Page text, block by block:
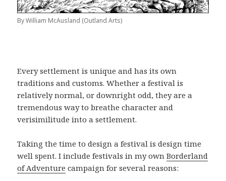
By William McAusland (Outland Arts)
Every settlement is unique and has its own
traditions and customs. Whether a festival is
relatively normal, or downright odd, they are a
tremendous way to breathe character and
verisimilitude into a settlement.
Taking the time to design a festival is design time
well spent. I include festivals in my ownBorderland
of Adventure campaign for several reasons: